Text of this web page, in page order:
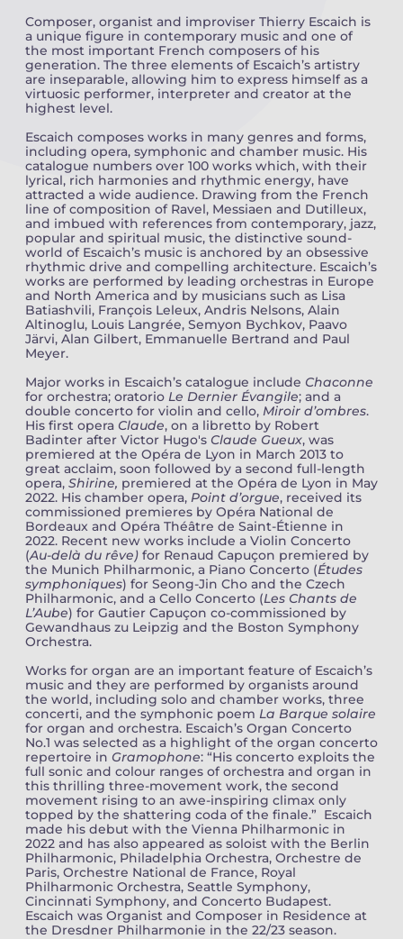
Composer, organist and improviser Thierry Escaich is
a unique figure in contemporary music and one of
the most important French composers of his
generation. The three elements of Escaich’s artistry
are inseparable, allowing him to express himself as a
virtuosic performer, interpreter and creator at the
highest level.
Escaich composes works in many genres and forms,
including opera, symphonic and chamber music. His
catalogue numbers over 100 works which, with their
lyrical, rich harmonies and rhythmic energy, have
attracted a wide audience. Drawing from the French
line of composition of Ravel, Messiaen and Dutilleux,
and imbued with references from contemporary, jazz,
popular and spiritual music, the distinctive sound-
world of Escaich’s music is anchored by an obsessive
rhythmic drive and compelling architecture. Escaich’s
works are performed by leading orchestras in Europe
and North America and by musicians such as Lisa
Batiashvili, François Leleux, Andris Nelsons, Alain
Altinoglu, Louis Langrée, Semyon Bychkov, Paavo
Järvi, Alan Gilbert, Emmanuelle Bertrand and Paul
Meyer.
Major works in Escaich’s catalogue include Chaconne
for orchestra; oratorio Le Dernier Évangile; and a
double concerto for violin and cello, Miroir d’ombres.
His first opera Claude, on a libretto by Robert
Badinter after Victor Hugo's Claude Gueux, was
premiered at the Opéra de Lyon in March 2013 to
great acclaim, soon followed by a second full-length
opera, Shirine, premiered at the Opéra de Lyon in May
2022. His chamber opera, Point d’orgue, received its
commissioned premieres by Opéra National de
Bordeaux and Opéra Théâtre de Saint-Étienne in
2022. Recent new works include a Violin Concerto
(Au-delà du rêve) for Renaud Capuçon premiered by
the Munich Philharmonic, a Piano Concerto (Études
symphoniques) for Seong-Jin Cho and the Czech
Philharmonic, and a Cello Concerto (Les Chants de
L’Aube) for Gautier Capuçon co-commissioned by
Gewandhaus zu Leipzig and the Boston Symphony
Orchestra.
Works for organ are an important feature of Escaich’s
music and they are performed by organists around
the world, including solo and chamber works, three
concerti, and the symphonic poem La Barque solaire
for organ and orchestra. Escaich’s Organ Concerto
No.1 was selected as a highlight of the organ concerto
repertoire in Gramophone: “His concerto exploits the
full sonic and colour ranges of orchestra and organ in
this thrilling three-movement work, the second
movement rising to an awe-inspiring climax only
topped by the shattering coda of the finale.” Escaich
made his debut with the Vienna Philharmonic in
2022 and has also appeared as soloist with the Berlin
Philharmonic, Philadelphia Orchestra, Orchestre de
Paris, Orchestre National de France, Royal
Philharmonic Orchestra, Seattle Symphony,
Cincinnati Symphony, and Concerto Budapest.
Escaich was Organist and Composer in Residence at
the Dresdner Philharmonie in the 22/23 season.
See all articles
Camille PÉPIN
Jean-Baptiste ROBIN
Oscar STRASNOY
Germaine TAILLEFERRE
Dimitri TCHESNOKOV
Fabien TOUCHARD
Jean-François VERDIER
Fabien WAKSMAN
Pierre WISSMER
Pascal ZAVARO
Camille PÉPIN
Jean-Baptiste ROBIN
Oscar STRASNOY
Germaine TAILLEFERRE
Dimitri TCHESNOKOV
Fabien TOUCHARD
Jean-François VERDIER
Fabien WAKSMAN
Pierre WISSMER
Pascal ZAVARO